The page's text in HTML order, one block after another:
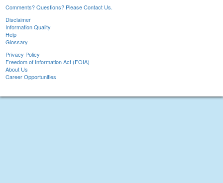
Comments? Questions? Please Contact Us.
Disclaimer
Information Quality
Help
Glossary
Privacy Policy
Freedom of Information Act (FOIA)
About Us
Career Opportunities